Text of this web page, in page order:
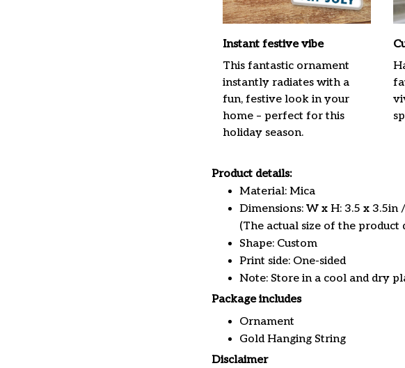
Instant festive vibe
This fantastic ornament
instantly radiates with a
fun, festive look in your
home – perfect for this
holiday season.
Product details:
Material: Mica
Dimensions: W x H: 3.5 x 3.5in
(The actual size of the product
Shape: Custom
Print side: One-sided
Note: Store in a cool and dry
Package includes
Ornament
Gold Hanging String
Disclaimer